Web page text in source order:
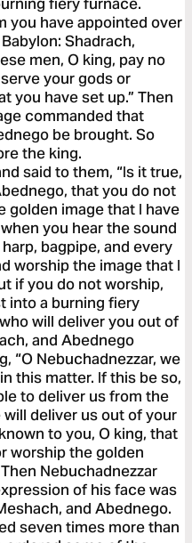
you have appointed over
Shadrach,
men, O king, pay no
your gods or
you have set up.” Then
commanded that
be brought. So
the king.
said to them, “Is it true,
that you do not
golden image that I have
you hear the sound
bagpipe, and every
worship the image that I
if you do not worship,
into a burning fiery
will deliver you out of
and Abednego
“O Nebuchadnezzar, we
this matter. If this be so,
to deliver us from the
deliver us out of your
to you, O king, that
worship the golden
Nebuchadnezzar
of his face was
and Abednego.
seven times more than